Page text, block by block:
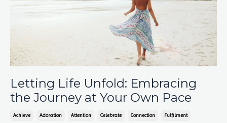
Letting Life Unfold: Embracing
the Journey at Your Own Pace
Achieve Adoration Attention Celebrate Connection Fulfilment